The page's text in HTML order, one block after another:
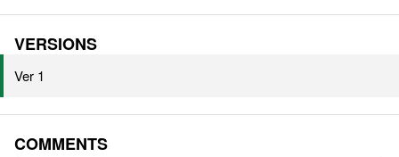
VERSIONS
Ver 1
COMMENTS